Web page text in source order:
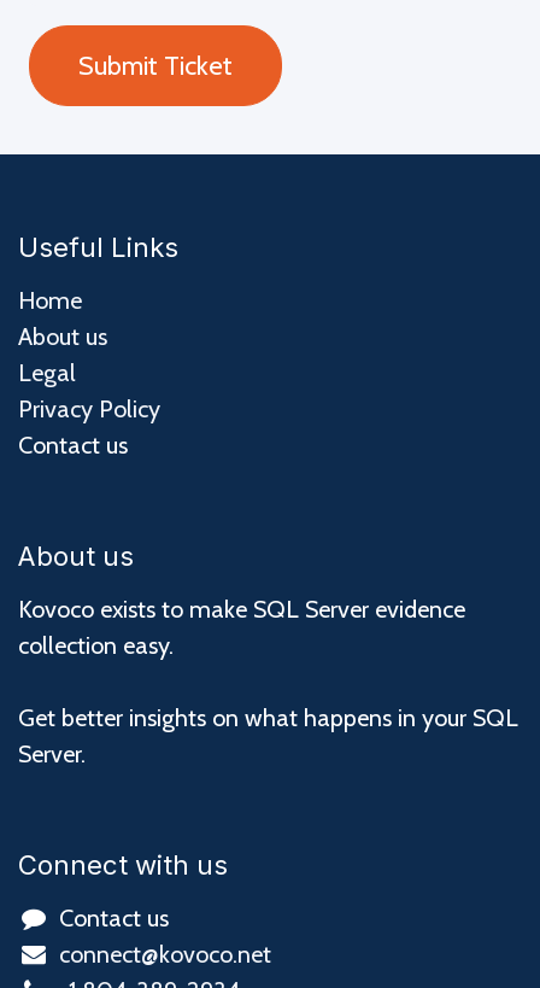
Submit Ticket
Useful Links
Home
About us
Legal
Privacy Policy
Contact us
About us
Kovoco exists to make SQL Server evidence
collection easy.
Get better insights on what happens in your SQL
Server.
Connect with us
Contact us
connect@kovoco.net